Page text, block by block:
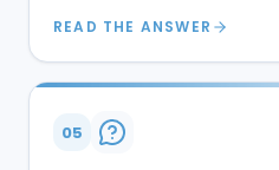
READ THE ANSWER
05